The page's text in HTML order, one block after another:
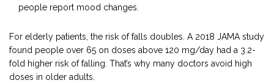
people report mood changes.
For elderly patients, the risk of falls doubles. A 2018 JAMA study
found people over 65 on doses above 120 mg/day had a 3.2-
fold higher risk of falling. That’s why many doctors avoid high
doses in older adults.